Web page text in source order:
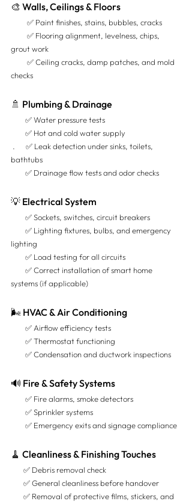
🎨 Walls, Ceilings & Floors
         ✅ Paint finishes, stains, bubbles, cracks
grout work
checks
🚿 Plumbing & Drainage
        ✅ Water pressure tests
        ✅ Hot and cold water supply
bathtubs
        ✅ Drainage flow tests and odor checks
💡 Electrical System
        ✅ Sockets, switches, circuit breakers
lighting
        ✅ Load testing for all circuits
systems (if applicable)
🌬️ HVAC & Air Conditioning
        ✅ Airflow efficiency tests
        ✅ Thermostat functioning
        ✅ Condensation and ductwork inspections
🔊 Fire & Safety Systems
        ✅ Fire alarms, smoke detectors
        ✅ Sprinkler systems
        ✅ Emergency exits and signage compliance
🧹 Cleanliness & Finishing Touches
       ✅ Debris removal check
       ✅ General cleanliness before handover